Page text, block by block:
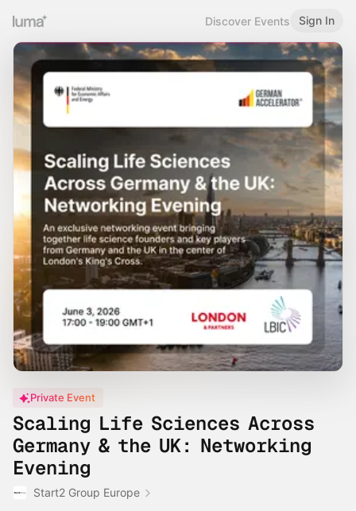
Discover Events Sign In
Private Event
Scaling Life Sciences Across
Germany & the UK: Networking
Evening
Start2 Group Europe